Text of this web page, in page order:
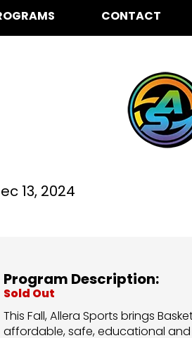
CONTACT
13, 2024
Program Description:
Sold Out
This Fall, Allera Sports brings
affordable, safe, educational and